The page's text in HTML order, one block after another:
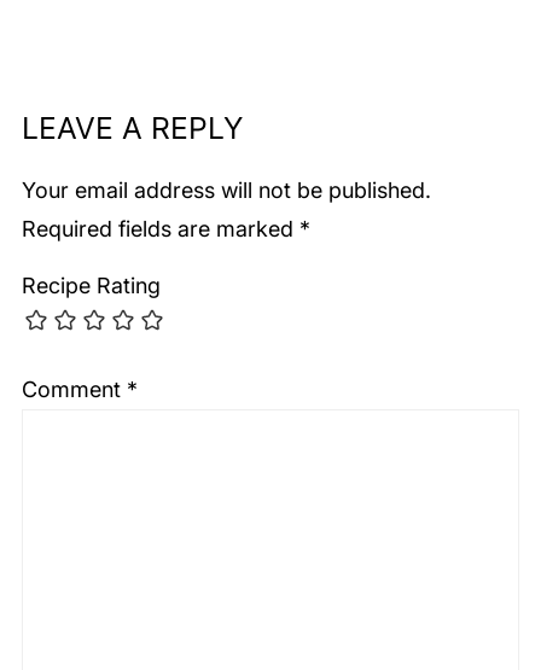
LEAVE A REPLY
Your email address will not be published.
Required fields are marked *
Recipe Rating
Comment *